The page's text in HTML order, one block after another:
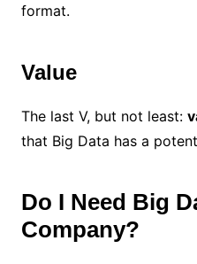
format.
Value
The last V, but not least:
that Big Data has a
Do I Need Big
Company?